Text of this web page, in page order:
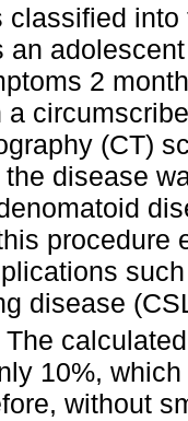
classified into
an
2
(CT)
disease
procedure
disease
The
10%,
without